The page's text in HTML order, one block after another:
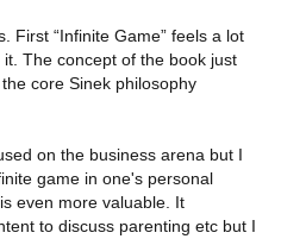
First “Infinite Game” feels a lot
The concept of the book just
core Sinek philosophy
on the business arena but I
game in one's personal
even more valuable. It
to discuss parenting etc but I